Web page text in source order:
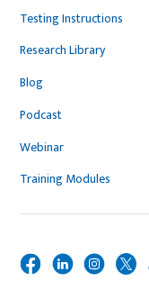
Testing Instructions
Research Library
Blog
Podcast
Webinar
Training Modules